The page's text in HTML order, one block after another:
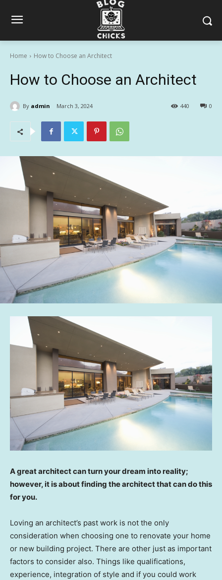
Home How to Choose an Architect
How to Choose an Architect
By admin March 3, 2024 0
440
A great architect can turn your dream into reality;
however, it is about finding the architect that can do this
for you.
Loving an architect’s past work is not the only
consideration when choosing one to renovate your home
or new building project. There are other just as important
factors to consider also. Things like qualifications,
experience, integration of style and if you could work